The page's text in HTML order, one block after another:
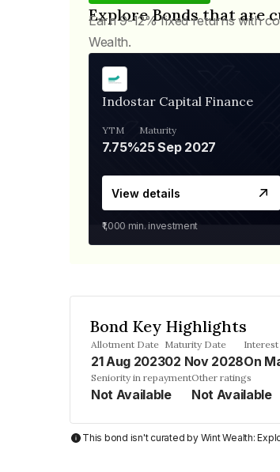
Explore Bonds that are
Earn 9-12% fixed returns with
Wealth.
Indostar Capital Finance
YTM
7.75%
Maturity
25 Sep 2027
View details
₹1,000 min. investment
Bond Key Highlights
Allotment Date
21 Aug 2023
Maturity Date
02 Nov 2028On
Seniority in repayment
Not Available
Other ratings
Not Available
This bond isn't curated by Wint Wealth: